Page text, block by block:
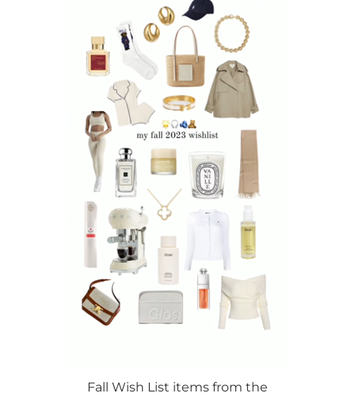
Fall Wish List items from the